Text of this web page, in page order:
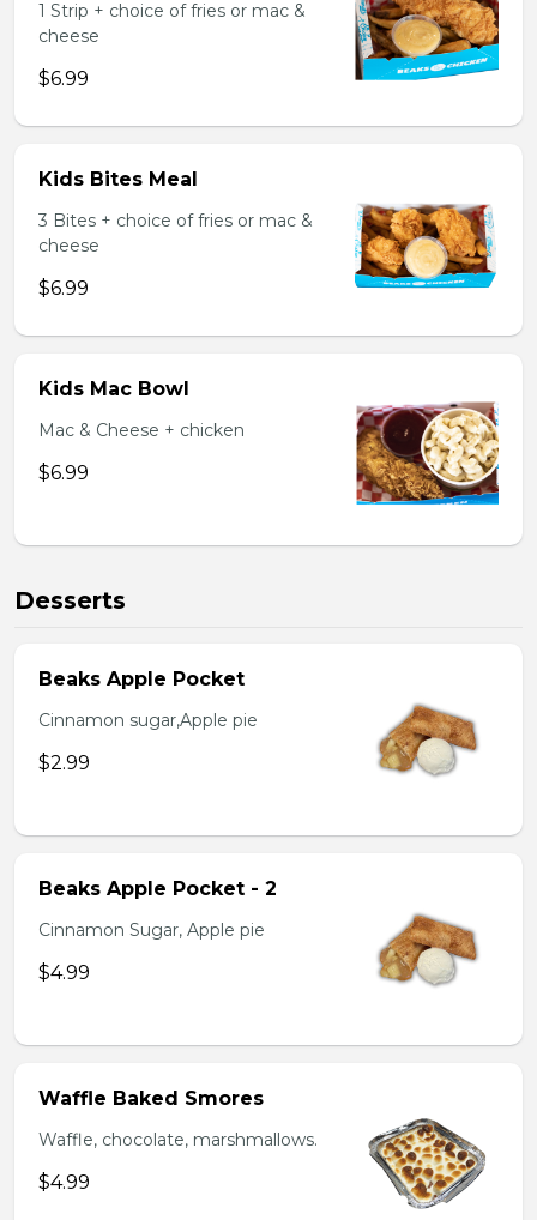
1 Strip + choice of fries or mac &
cheese
$6.99
Kids Bites Meal
3 Bites + choice of fries or mac &
cheese
$6.99
Kids Mac Bowl
Mac & Cheese + chicken
$6.99
Desserts
Beaks Apple Pocket
Cinnamon sugar,Apple pie
$2.99
Beaks Apple Pocket - 2
Cinnamon Sugar, Apple pie
$4.99
Waffle Baked Smores
Waffle, chocolate, marshmallows.
$4.99